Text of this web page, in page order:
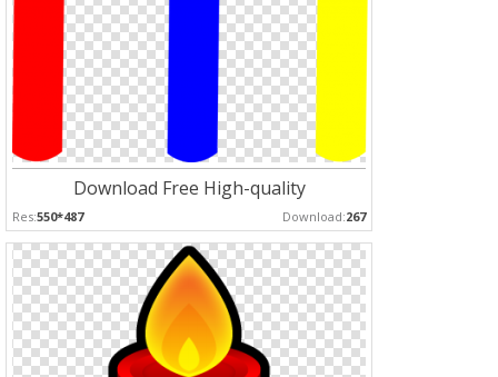
Download Free High-quality
Res:550*487 Download:267